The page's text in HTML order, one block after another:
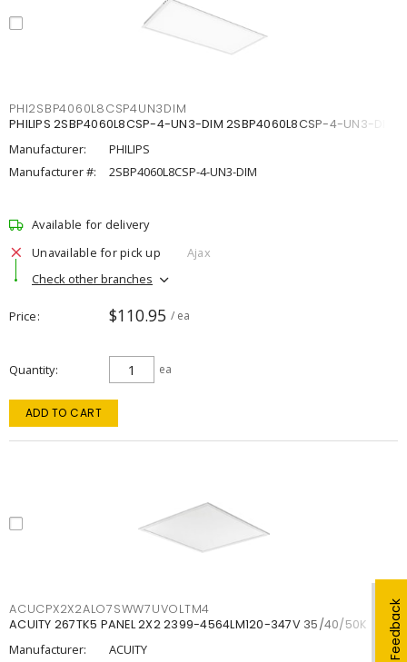
Feedback
PHI2SBP4060L8CSP4UN3DIM
PHILIPS 2SBP4060L8CSP-4-UN3-DIM 2SBP4060L8CSP-4-UN3-DIM
Manufacturer:
PHILIPS
Manufacturer #:
2SBP4060L8CSP-4-UN3-DIM
Available for delivery
Unavailable for pick up
Ajax
Check other branches
Price $110.95 / ea
Quantity ea
ADD TO CART
ACUCPX2X2ALO7SWW7UVOLTM4
ACUITY 267TK5 PANEL 2X2 2399-4564LM120-347V 35/40/50K
Manufacturer:
ACUITY